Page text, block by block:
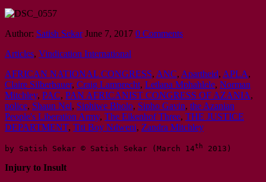
Author: Satish Sekar June 7, 2017 0 Comments
Articles, Vindication International
AFRICAN NATIONAL CONGRESS, ANC, Apartheid, APLA,
Claire Silberbauer, Craig Lamprecht, Letlapa Mphahlele, Norman
Mitchley, PAC, PAN AFRICANIST CONGRESS OF AZANIA,
police, Shaun Nel, Siphiwe Bholo, Sipho Gavin, the Azanian
People's Liberation Army, The Eikenhof Three, THE JUSTICE
DEPARTMENT, Titi Boy Ndweni, Zandra Mitchley
by Satish Sekar © Satish Sekar (March 14th 2013)
Injury to Insult